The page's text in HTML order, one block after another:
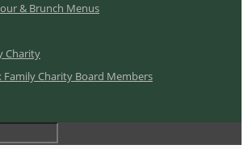
& Brunch Menus
Charity
Family Charity Board Members